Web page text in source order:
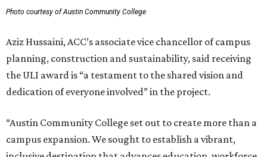
Photo courtesy of Austin Community College
Aziz Hussaini, ACC’s associate vice chancellor of campus
planning, construction and sustainability, said receiving
the ULI award is “a testament to the shared vision and
dedication of everyone involved” in the project.
“Austin Community College set out to create more than a
campus expansion. We sought to establish a vibrant,